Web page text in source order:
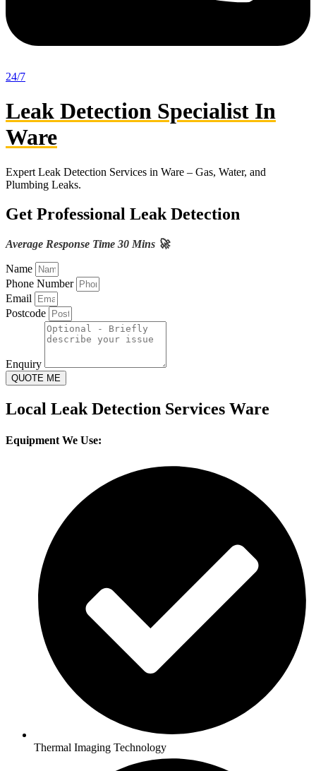
24/7
Leak Detection Specialist In
Ware
Expert Leak Detection Services in Ware – Gas, Water, and
Plumbing Leaks.
Get Professional Leak Detection
Average Response Time 30 Mins 🚀
Name
Phone Number
Email
Postcode
Enquiry
QUOTE ME
Local Leak Detection Services Ware
Equipment We Use:
Thermal Imaging Technology